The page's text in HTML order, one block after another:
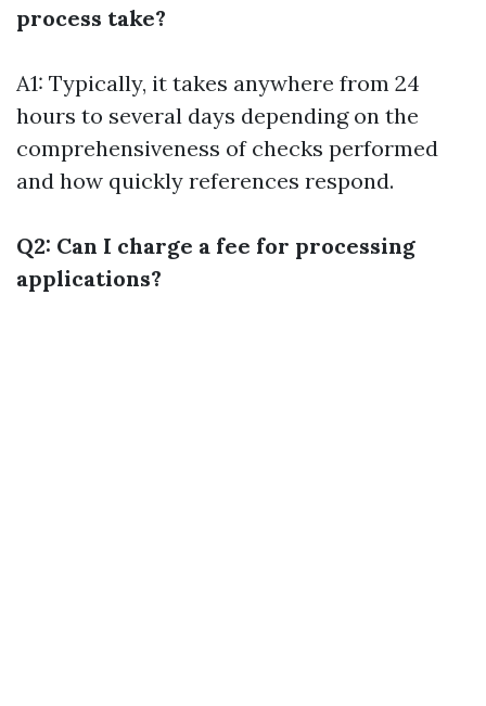
process take?
A1: Typically, it takes anywhere from 24
hours to several days depending on the
comprehensiveness of checks performed
and how quickly references respond.
Q2: Can I charge a fee for processing
applications?